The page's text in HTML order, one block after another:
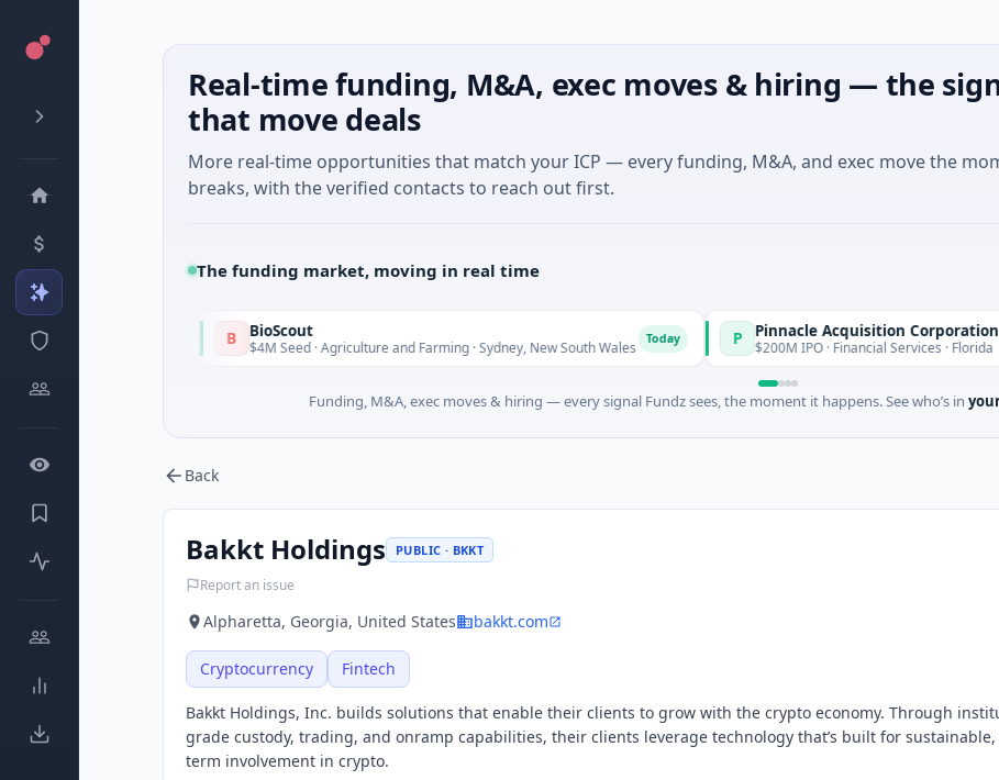
Real-time funding, M&A, exec moves & hiring — the
that move deals
More real-time opportunities that match your ICP — every funding, M&A, and exec move the
breaks, with the verified contacts to reach out first.
The funding market, moving in real time
City $4M Seed · Agriculture and Farming · Sydney, New South Wales P Pinnacle Acquisition Corporation
$200M IPO · Financial Services · Florida Today
Funding, M&A, exec moves & hiring — every signal Fundz sees, the moment it happens. See who’s in
Back
Bakkt Holdings PUBLIC · BKKT
Report an issue
Alpharetta, Georgia, United States bakkt.com
Cryptocurrency Fintech
Bakkt Holdings, Inc. builds solutions that enable their clients to grow with the crypto economy. Through
grade custody, trading, and onramp capabilities, their clients leverage technology that’s built for
term involvement in crypto.